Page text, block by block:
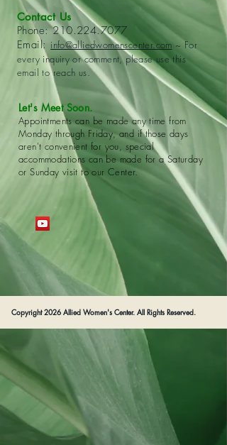
Contact Us
Phone:210.224.7077
Email: info@alliedwomenscenter.com~ For
every inquiry or comment, please use this
email to reach us.
Let's Meet Soon.
Appointments can be made any time from
Monday through Friday, and if those days
aren't convenient for you, special
accommodations can be made for a Saturday
or Sunday visit to our Center.
Copyright 2026 Allied Women's Center. All Rights Reserved.